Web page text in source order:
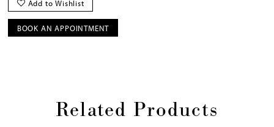
Add to Wishlist
BOOK AN APPOINTMENT
Related Products